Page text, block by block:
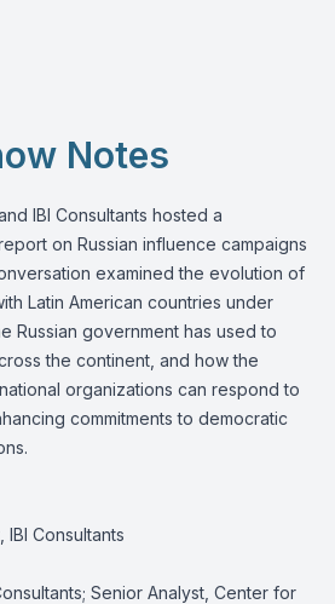
Notes
IBI Consultants hosted a
on Russian influence campaigns
examined the evolution of
Latin American countries under
Russian government has used to
the continent, and how the
organizations can respond to
commitments to democratic
Consultants
Senior Analyst, Center for